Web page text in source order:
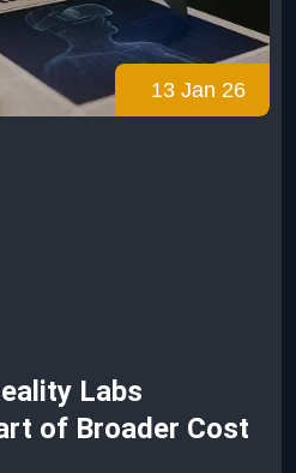
13 Jan 26
Labs
of Broader Cost